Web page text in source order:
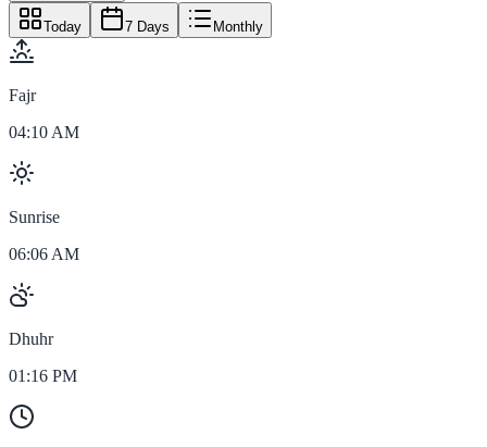
Today 7 Days Monthly
Fajr
04:10 AM
Sunrise
06:06 AM
Dhuhr
01:16 PM